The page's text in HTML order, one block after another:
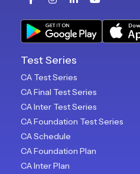
Test Series
CA Test Series
CA Final Test Series
CA Inter Test Series
CA Foundation Test Series
CA Schedule
CA Foundation Plan
CA Inter Plan